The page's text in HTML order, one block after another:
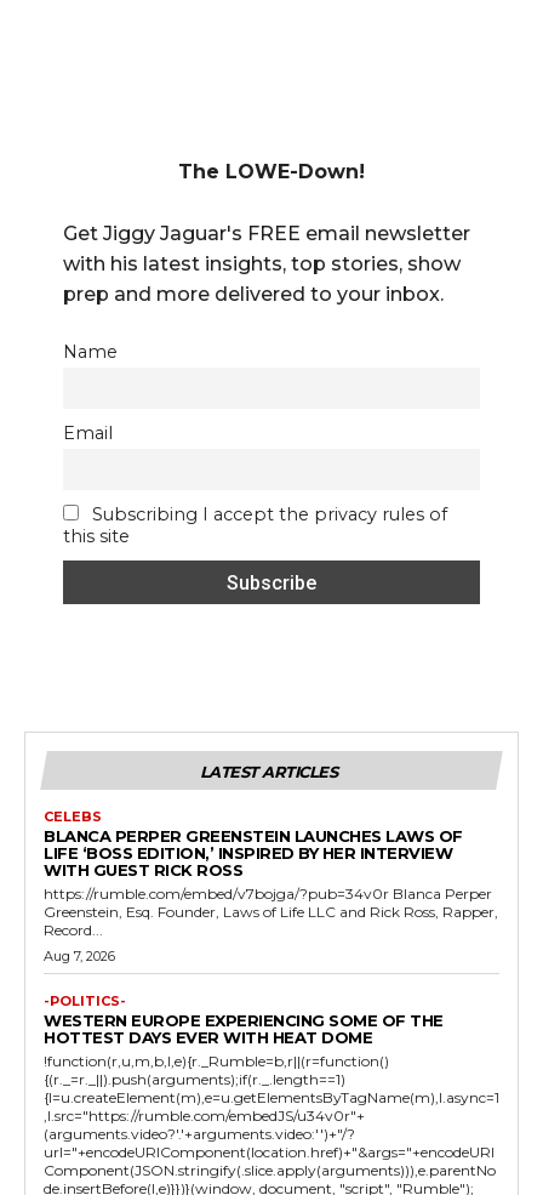
The LOWE-Down!
Get Jiggy Jaguar's FREE email newsletter
with his latest insights, top stories, show
prep and more delivered to your inbox.
Name
Email
Subscribing I accept the privacy rules of
this site
LATEST ARTICLES
CELEBS
BLANCA PERPER GREENSTEIN LAUNCHES LAWS OF
LIFE ‘BOSS EDITION,’ INSPIRED BY HER INTERVIEW
WITH GUEST RICK ROSS
https://rumble.com/embed/v7bojga/?pub=34v0r Blanca Perper
Greenstein, Esq. Founder, Laws of Life LLC and Rick Ross, Rapper,
Record...
Aug 7, 2026
-POLITICS-
WESTERN EUROPE EXPERIENCING SOME OF THE
HOTTEST DAYS EVER WITH HEAT DOME
!function(r,u,m,b,l,e){r._Rumble=b,r||(r=function()
{(r._=r._||).push(arguments);if(r._.length==1)
{l=u.createElement(m),e=u.getElementsByTagName(m),l.async=1
,l.src="https://rumble.com/embedJS/u34v0r"+
(arguments.video?'.'+arguments.video:'')+"/?
url="+encodeURIComponent(location.href)+"&args="+encodeURI
Component(JSON.stringify(.slice.apply(arguments))),e.parentNo
de.insertBefore(l,e)}})}(window, document, "script", "Rumble");